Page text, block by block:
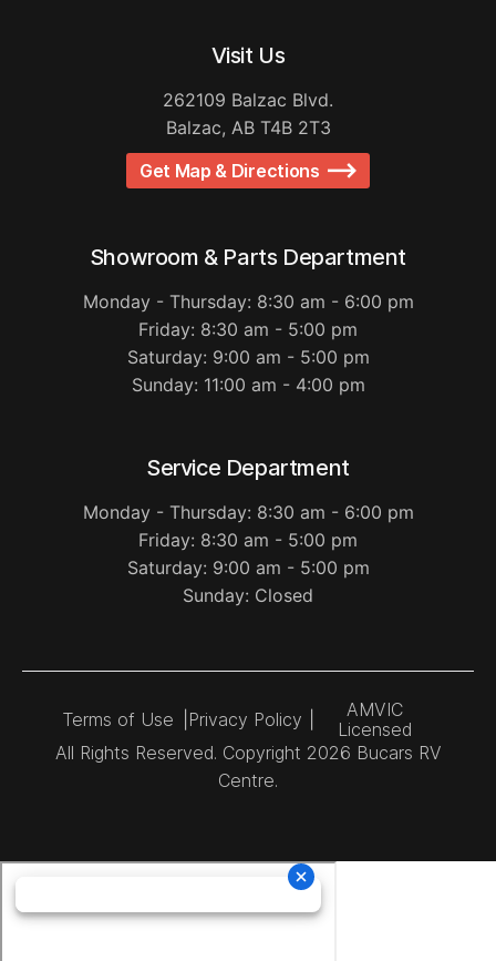
Visit Us
262109 Balzac Blvd.
Balzac, AB T4B 2T3
Get Map & Directions
Showroom & Parts Department
Monday - Thursday: 8:30 am - 6:00 pm
Friday: 8:30 am - 5:00 pm
Saturday: 9:00 am - 5:00 pm
Sunday: 11:00 am - 4:00 pm
Service Department
Monday - Thursday: 8:30 am - 6:00 pm
Friday: 8:30 am - 5:00 pm
Saturday: 9:00 am - 5:00 pm
Sunday: Closed
Terms of Use Privacy Policy
AMVIC
Licensed
All Rights Reserved. Copyright 2026 Bucars RV
Centre.